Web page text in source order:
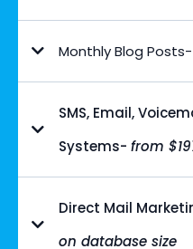
Monthly Blog Posts-
SMS, Email,
Systems- from
Direct Mail
on database size